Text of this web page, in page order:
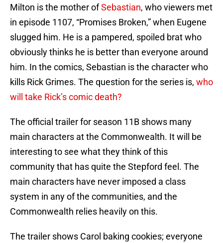
Milton is the mother ofSebastian, who viewers met
in episode 1107, “Promises Broken,” when Eugene
slugged him. He is a pampered, spoiled brat who
obviously thinks he is better than everyone around
him. In the comics, Sebastian is the character who
kills Rick Grimes. The question for the series is, who
will take Rick’s comic death?
The official trailer for season 11B shows many
main characters at the Commonwealth. It will be
interesting to see what they think of this
community that has quite the Stepford feel. The
main characters have never imposed a class
system in any of the communities, and the
Commonwealth relies heavily on this.
The trailer shows Carol baking cookies; everyone